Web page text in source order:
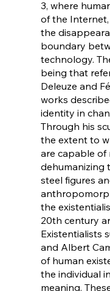
3, where
of the
the
boundary
technology.
being that
Deleuze and
works
identity in
Through his
the extent to
are capable
dehumanizing
steel figures
the
20th century
Existentialists
and Albert
of human
the individual
meaning.